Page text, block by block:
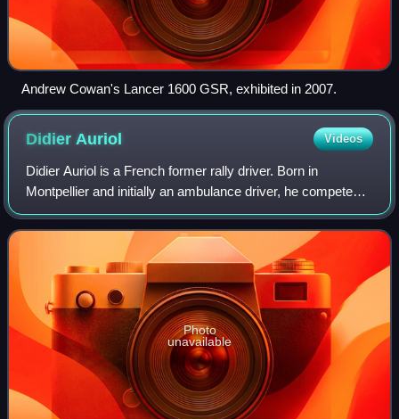
Andrew Cowan's Lancer 1600 GSR, exhibited in 2007.
Didier Auriol Videos
Didier Auriol is a French former rally driver. Born in
Montpellier and initially an ambulance driver, he competed
in the World Rally Championship throughout the 1990s. He
became World Rally Champion i
Photo
unavailable